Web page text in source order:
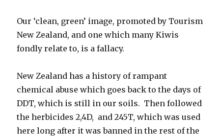
Our ‘clean, green’ image, promoted by Tourism
New Zealand, and one which many Kiwis
fondly relate to, is a fallacy.
New Zealand has a history of rampant
chemical abuse which goes back to the days of
DDT, which is still in our soils. Then followed
the herbicides 2,4D, and 245T, which was used
here long after it was banned in the rest of the